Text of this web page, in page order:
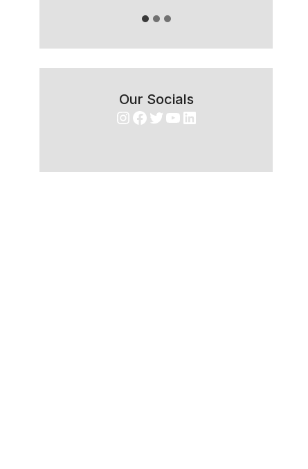
Our Socials
Instagram
Facebook
Twitter
YouTube
LinkedIn